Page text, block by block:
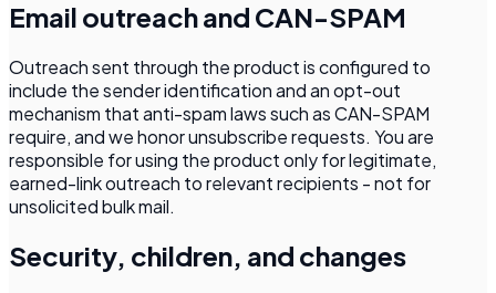
Email outreach and CAN-SPAM
Outreach sent through the product is configured to
include the sender identification and an opt-out
mechanism that anti-spam laws such as CAN-SPAM
require, and we honor unsubscribe requests. You are
responsible for using the product only for legitimate,
earned-link outreach to relevant recipients - not for
unsolicited bulk mail.
Security, children, and changes